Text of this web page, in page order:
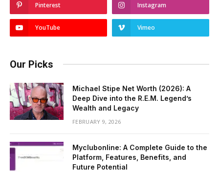
Pinterest Instagram
YouTube Vimeo
Our Picks
Michael Stipe Net Worth (2026): A
Deep Dive into the R.E.M. Legend’s
Wealth and Legacy
FEBRUARY 9, 2026
Myclubonline: A Complete Guide to the
Platform, Features, Benefits, and
Future Potential